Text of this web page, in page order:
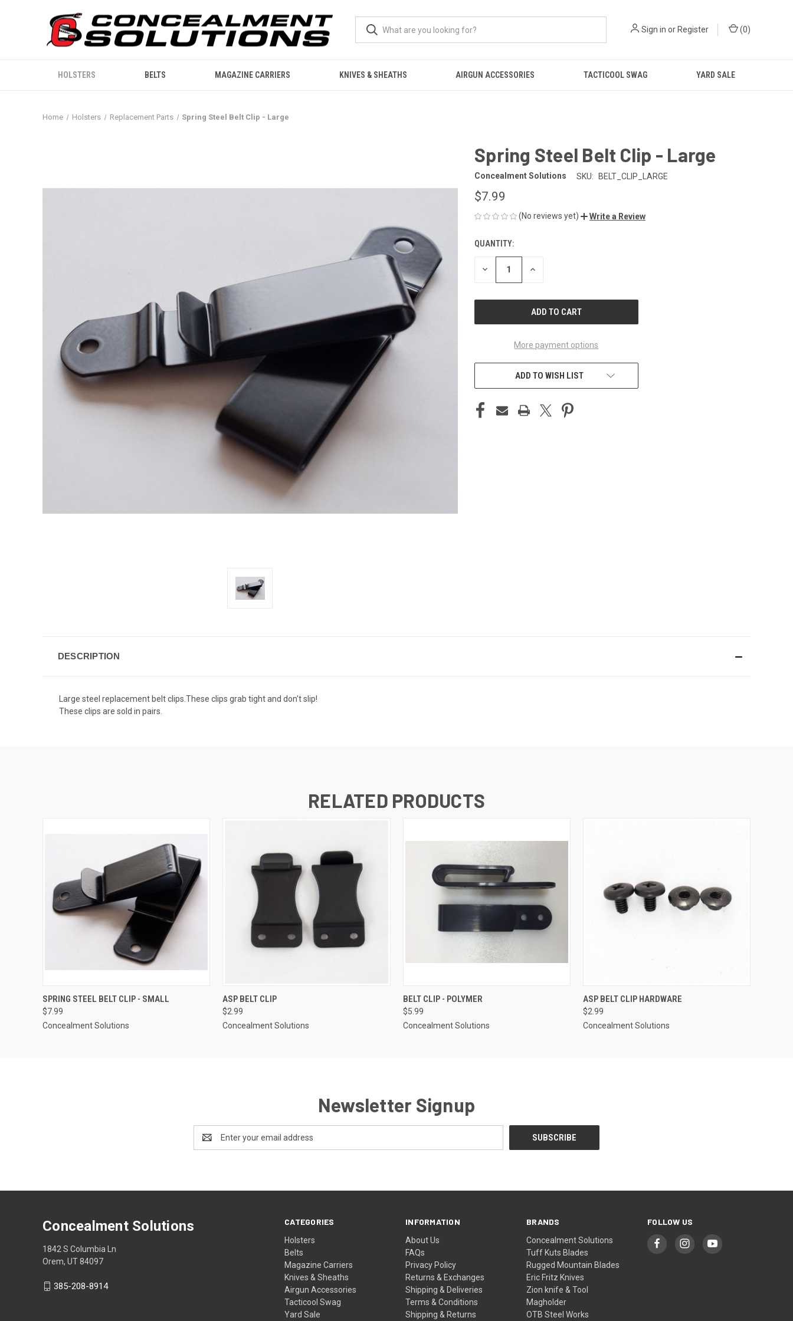
Sign in or Register (0)
HOLSTERS BELTS MAGAZINE CARRIERS KNIVES & SHEATHS AIRGUN ACCESSORIES TACTICOOL SWAG YARD SALE
Home Holsters Replacement Parts Spring Steel Belt Clip - Large
Spring Steel Belt Clip - Large
Concealment Solutions SKU: BELT_CLIP_LARGE
$7.99
(No reviews yet) Write a Review
CURRENT
STOCK:
QUANTITY:
DECREASE INCREASE
More payment options
ADD TO WISH LIST
DESCRIPTION
Large steel replacement belt clips.These clips grab tight and don't slip!
These clips are sold in pairs.
RELATED PRODUCTS
QUICK VIEW ADD TO CART
SPRING STEEL BELT CLIP - SMALL
$7.99
Concealment Solutions
QUICK VIEW
ASP BELT CLIP
$2.99
Concealment Solutions
QUICK VIEW
BELT CLIP - POLYMER
$5.99
Concealment Solutions
QUICK VIEW
ASP BELT CLIP HARDWARE
$2.99
Concealment Solutions
Newsletter Signup
Address
CATEGORIES
Holsters
Belts
Magazine Carriers
Knives & Sheaths
Airgun Accessories
Tacticool Swag
Yard Sale
INFORMATION
About Us
FAQs
Privacy Policy
Returns & Exchanges
Shipping & Deliveries
Terms & Conditions
Shipping & Returns
BRANDS
Concealment Solutions
Tuff Kuts Blades
Rugged Mountain Blades
Eric Fritz Knives
Zion knife & Tool
Magholder
OTB Steel Works
FOLLOW US
Concealment Solutions
1842 S Columbia Ln
Orem, UT 84097
385-208-8914